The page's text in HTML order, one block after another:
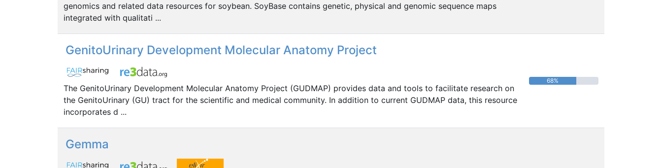
genomics and related data resources for soybean. SoyBase contains genetic, physical and genomic sequence maps
integrated with qualitati ...
GenitoUrinary Development Molecular Anatomy Project
The GenitoUrinary Development Molecular Anatomy Project (GUDMAP) provides data and tools to facilitate research on
the GenitoUrinary (GU) tract for the scientific and medical community. In addition to current GUDMAP data, this resource
incorporates d ...
68%
Gemma